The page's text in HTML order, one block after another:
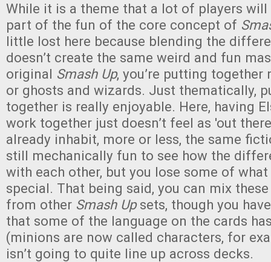
While it is a theme that a lot of players will
part of the fun of the core concept of
little lost here because blending the
doesn’t create the same weird and fun
original Smash Up, you’re putting together
or ghosts and wizards. Just thematically,
together is really enjoyable. Here, having
work together just doesn’t feel as 'out
already inhabit, more or less, the same
still mechanically fun to see how the
with each other, but you lose some of
special. That being said, you can mix
from other Smash Upsets, though you
that some of the language on the cards
(minions are now called characters, for
isn’t going to quite line up across decks.